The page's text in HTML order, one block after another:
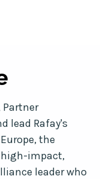
Partner
lead Rafay's
the
high-impact,
leader who